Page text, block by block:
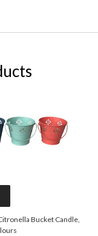
Bucket Candle,